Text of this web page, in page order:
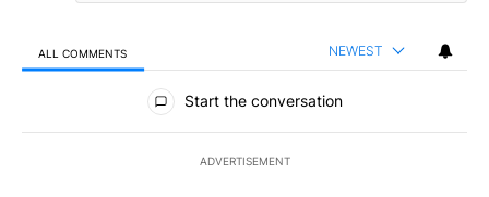
ALL COMMENTS NEWEST
All Comments
Start the conversation
ADVERTISEMENT